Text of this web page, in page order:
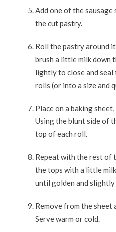
Add one of the
the cut pastry.
Roll the pastry around
brush a little milk down
lightly to close and seal
rolls (or into a size and
Place on a baking
Using the blunt side of
top of each roll.
Repeat with the rest of
the tops with a little
until golden and slightly
Remove from the sheet
Serve warm or cold.